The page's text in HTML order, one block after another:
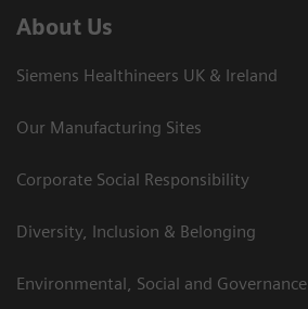
About Us
Siemens Healthineers UK & Ireland
Our Manufacturing Sites
Corporate Social Responsibility
Diversity, Inclusion & Belonging
Environmental, Social and Governance